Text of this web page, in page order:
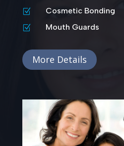
Z Cosmetic Bonding
Z Mouth Guards
More Details